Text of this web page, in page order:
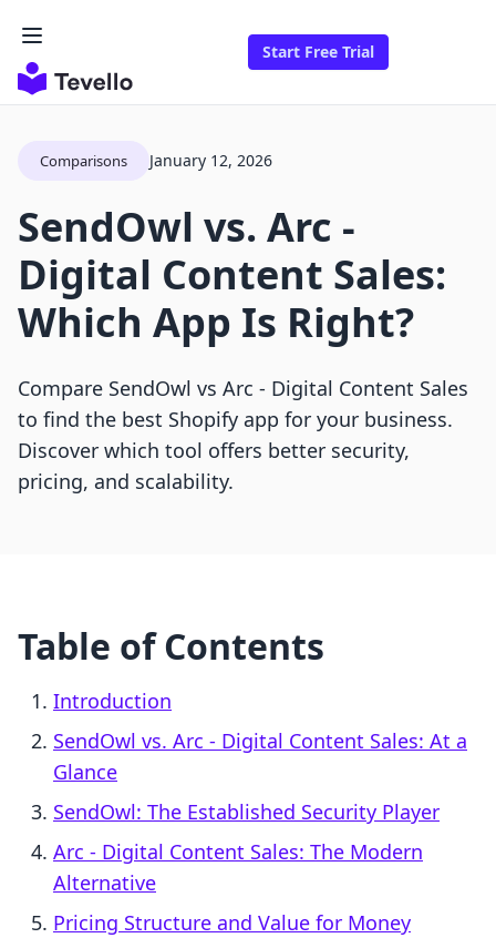
Start Free Trial
Comparisons January 12, 2026
SendOwl vs. Arc ‑
Digital Content Sales:
Which App Is Right?
Compare SendOwl vs Arc ‑ Digital Content Sales
to find the best Shopify app for your business.
Discover which tool offers better security,
pricing, and scalability.
Table of Contents
Introduction
SendOwl vs. Arc ‑ Digital Content Sales: At a
Glance
SendOwl: The Established Security Player
Arc ‑ Digital Content Sales: The Modern
Alternative
Pricing Structure and Value for Money